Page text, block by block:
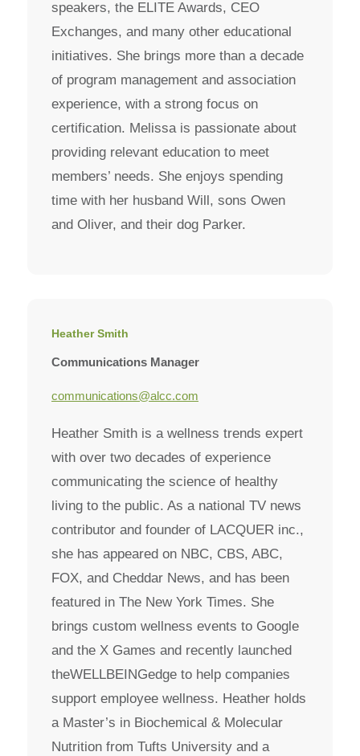
speakers, the ELITE Awards, CEO
Exchanges, and many other educational
initiatives. She brings more than a decade
of program management and association
experience, with a strong focus on
certification. Melissa is passionate about
providing relevant education to meet
members’ needs. She enjoys spending
time with her husband Will, sons Owen
and Oliver, and their dog Parker.
Heather Smith
Communications Manager
communications@alcc.com
Heather Smith is a wellness trends expert
with over two decades of experience
communicating the science of healthy
living to the public. As a national TV news
contributor and founder of LACQUER inc.,
she has appeared on NBC, CBS, ABC,
FOX, and Cheddar News, and has been
featured in The New York Times. She
brings custom wellness events to Google
and the X Games and recently launched
theWELLBEINGedge to help companies
support employee wellness. Heather holds
a Master’s in Biochemical & Molecular
Nutrition from Tufts University and a